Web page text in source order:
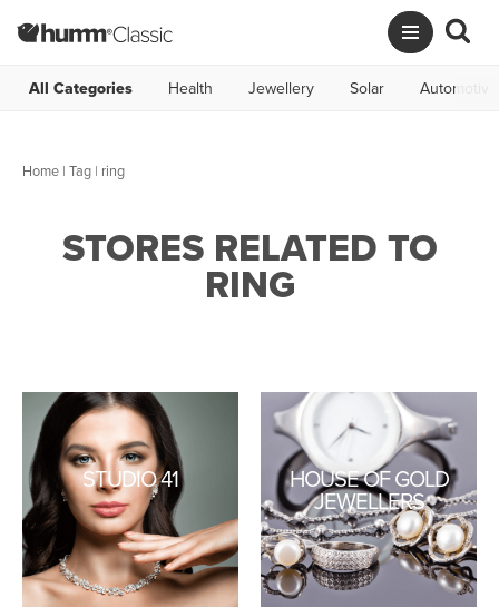
All Categories Health Jewellery Solar Automotive
Home | Tag | ring
STORES RELATED TO
RING
STUDIO 41 HOUSE OF GOLD
JEWELLERS